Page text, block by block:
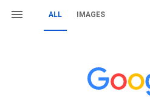
ALL IMAGES